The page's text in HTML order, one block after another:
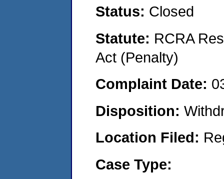
Status: Closed
Statute: RCRA
Act (Penalty)
Complaint Date:
Disposition:
Location Filed:
Case Type: